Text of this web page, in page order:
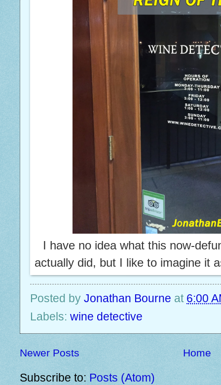
I have no idea what this now-
actually did, but I like to imagine it
Posted by Jonathan Bourne at 6:00
Labels: wine detective
Newer Posts Home
Subscribe to: Posts (Atom)